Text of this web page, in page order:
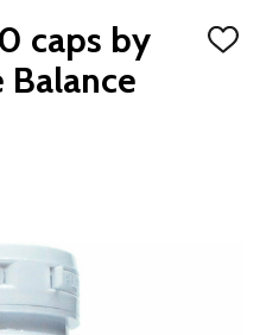
caps by
ADD